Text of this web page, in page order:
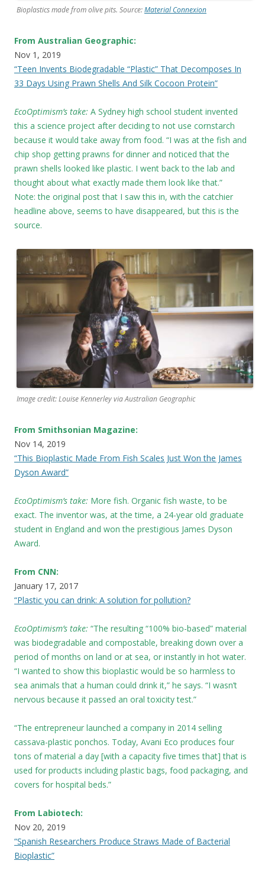
Bioplastics made from olive pits. Source:Material Connexion
From Australian Geographic:
Nov 1, 2019
“Teen Invents Biodegradable “Plastic” That Decomposes In
33 Days Using Prawn Shells And Silk Cocoon Protein”
EcoOptimism’s take: A Sydney high school student invented
this a science project after deciding to not use cornstarch
because it would take away from food. “I was at the fish and
chip shop getting prawns for dinner and noticed that the
prawn shells looked like plastic. I went back to the lab and
thought about what exactly made them look like that.”
Note: the original post that I saw this in, with the catchier
headline above, seems to have disappeared, but this is the
source.
Image credit: Louise Kennerley via Australian Geographic
From Smithsonian Magazine:
Nov 14, 2019
“This Bioplastic Made From Fish Scales Just Won the James
Dyson Award”
EcoOptimism’s take: More fish. Organic fish waste, to be
exact. The inventor was, at the time, a 24-year old graduate
student in England and won the prestigious James Dyson
Award.
From CNN:
January 17, 2017
“Plastic you can drink: A solution for pollution?
EcoOptimism’s take: “The resulting “100% bio-based” material
was biodegradable and compostable, breaking down over a
period of months on land or at sea, or instantly in hot water.
“I wanted to show this bioplastic would be so harmless to
sea animals that a human could drink it,” he says. “I wasn’t
nervous because it passed an oral toxicity test.”
“The entrepreneur launched a company in 2014 selling
cassava-plastic ponchos. Today, Avani Eco produces four
tons of material a day [with a capacity five times that] that is
used for products including plastic bags, food packaging, and
covers for hospital beds.”
From Labiotech:
Nov 20, 2019
“Spanish Researchers Produce Straws Made of Bacterial
Bioplastic”